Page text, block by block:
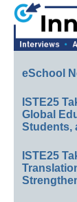
eSchool
ISTE25
Global
Students,
ISTE25